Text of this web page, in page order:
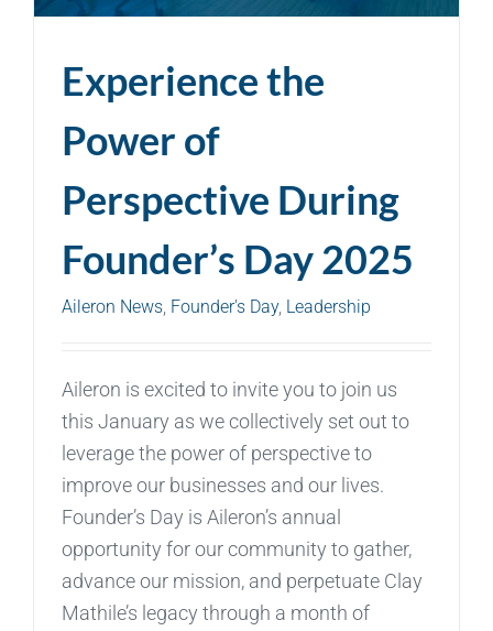
Experience the
Power of
Perspective During
Founder’s Day 2025
Aileron News Founder's Day, Leadership
Aileron is excited to invite you to join us
this January as we collectively set out to
leverage the power of perspective to
improve our businesses and our lives.
Founder’s Day is Aileron’s annual
opportunity for our community to gather,
advance our mission, and perpetuate Clay
Mathile’s legacy through a month of